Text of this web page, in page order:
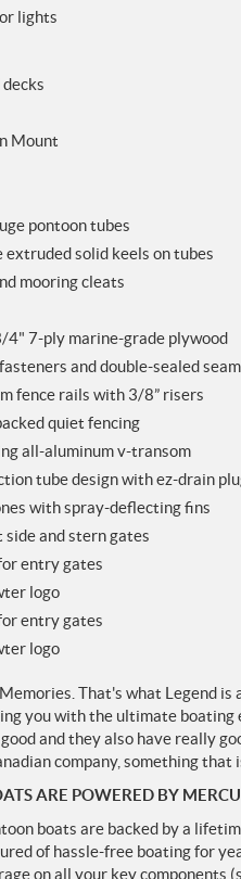
lights
Mount
pontoon tubes
solid keels on tubes
mooring cleats
7-ply marine-grade plywood
and double-sealed
fence rails with 3/8” risers
quiet fencing
all-aluminum v-transom
tube design with ez-drain
with spray-deflecting fins
side and stern gates
entry gates
logo
entry gates
logo
That's what Legend is
you with the ultimate
and they also have really
company, something that
ARE POWERED BY
boats are backed by a
of hassle-free boating for
on all your key components